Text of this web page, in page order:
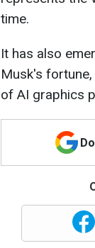
time.
It has also
Musk's
of AI graphics